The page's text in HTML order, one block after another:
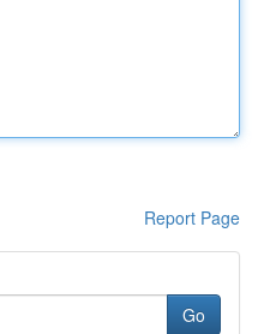
Report Page
Go